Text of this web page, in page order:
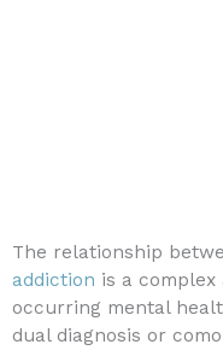
The relationship
addiction is a complex
occurring mental
dual diagnosis or